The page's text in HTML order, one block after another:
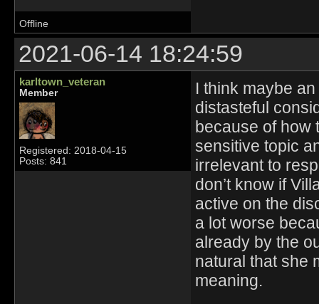
Offline
2021-06-14 18:24:59
karltown_veteran
Member
Registered: 2018-04-15
Posts: 841
I think maybe
distasteful
because of how
sensitive topic
irrelevant to
don’t know if
active on the
a lot worse
already by the
natural that she
meaning.